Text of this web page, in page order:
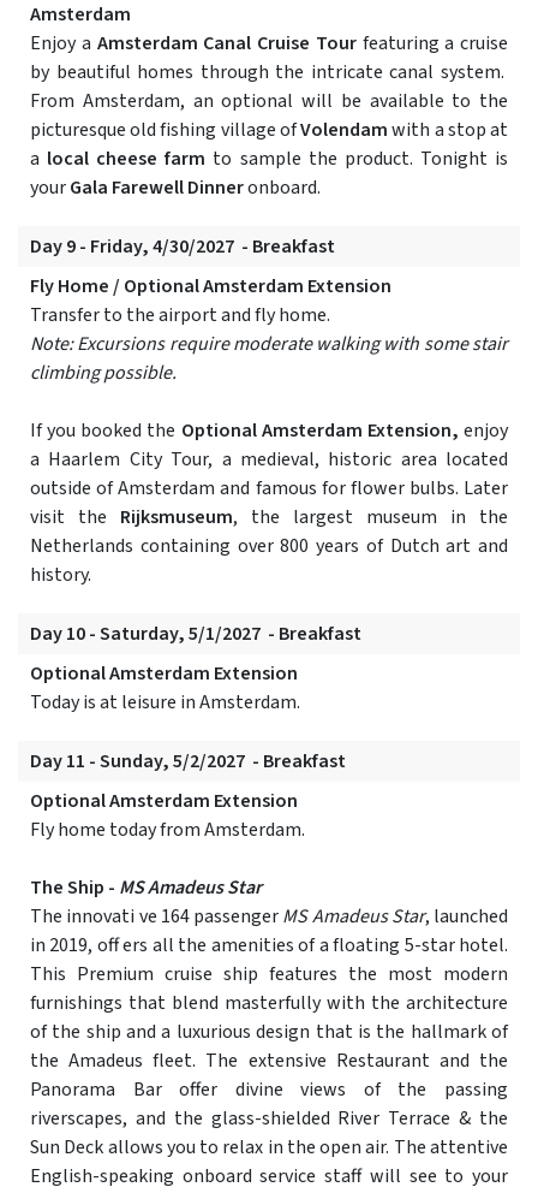
Amsterdam
Enjoy a Amsterdam Canal Cruise Tourfeaturing a cruise
by beautiful homes through the intricate canal system.
From Amsterdam, an optional will be available to the
picturesque old fishing village ofVolendamwith a stop at
a local cheese farm to sample the product. Tonight is
yourGala Farewell Dinneronboard.
Day 9 - Friday, 4/30/2027 - Breakfast
Fly Home / Optional Amsterdam Extension
Transfer to the airport and fly home.
Note: Excursions require moderate walking with some stair
climbing possible.
If you booked the Optional Amsterdam Extension, enjoy
a Haarlem City Tour, a medieval, historic area located
outside of Amsterdam and famous for flower bulbs. Later
visit the Rijksmuseum, the largest museum in the
Netherlands containing over 800 years of Dutch art and
history.
Day 10 - Saturday, 5/1/2027 - Breakfast
Optional Amsterdam Extension
Today is at leisure in Amsterdam.
Day 11 - Sunday, 5/2/2027 - Breakfast
Optional Amsterdam Extension
Fly home today from Amsterdam.
The Ship - MS Amadeus Star
The innovati ve 164 passengerMS Amadeus Star, launched
in 2019, off ers all the amenities of a floating 5-star hotel.
This Premium cruise ship features the most modern
furnishings that blend masterfully with the architecture
of the ship and a luxurious design that is the hallmark of
the Amadeus fleet. The extensive Restaurant and the
Panorama Bar offer divine views of the passing
riverscapes, and the glass-shielded River Terrace & the
Sun Deck allows you to relax in the open air. The attentive
English-speaking onboard service staff will see to your